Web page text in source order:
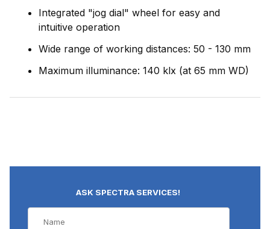
Integrated "jog dial" wheel for easy and
intuitive operation
Wide range of working distances: 50 - 130 mm
Maximum illuminance: 140 klx (at 65 mm WD)
ASK SPECTRA SERVICES!